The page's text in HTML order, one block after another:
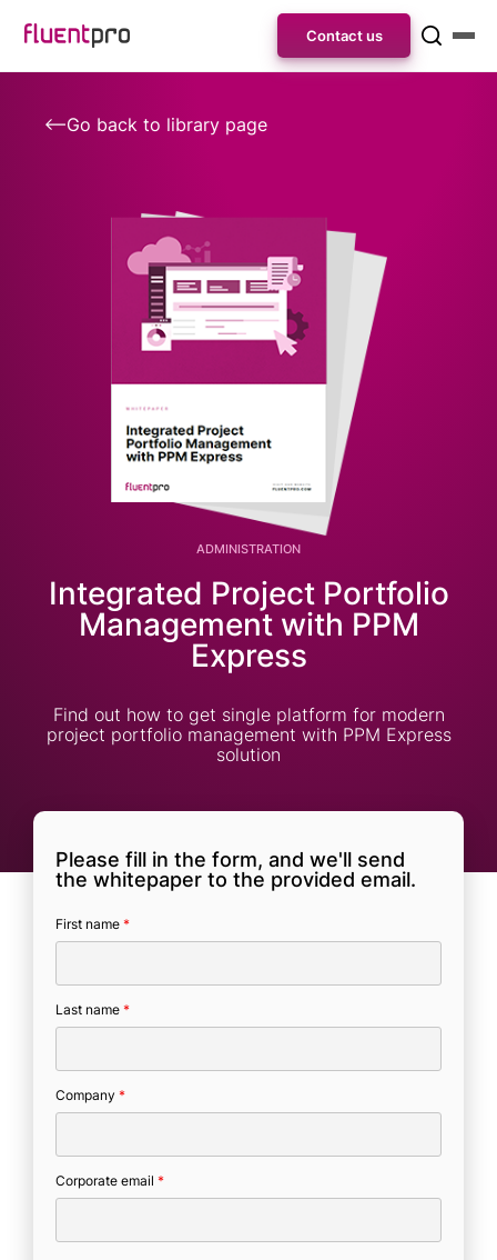
Contact us
Go back to library page
ADMINISTRATION
Integrated Project Portfolio
Management with PPM
Express
Find out how to get single platform for modern
project portfolio management with PPM Express
solution
Please fill in the form, and we'll send
the whitepaper to the provided email.
First name *
Last name *
Company *
Corporate email *